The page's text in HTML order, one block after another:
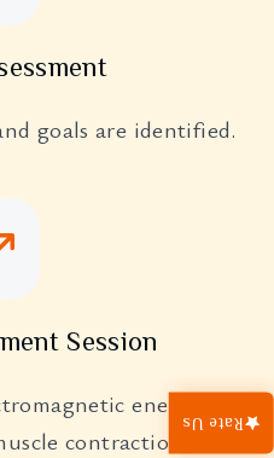
Rate Us
goals are identified.
Session
energy
contractions.